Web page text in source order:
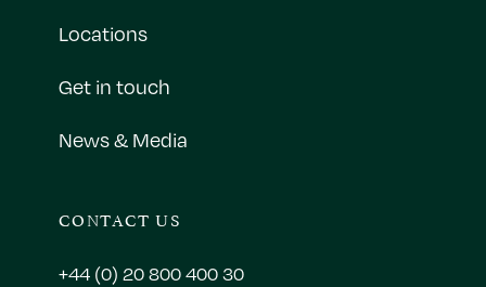
Locations
Get in touch
News & Media
CONTACT US
+44 (0) 20 800 400 30